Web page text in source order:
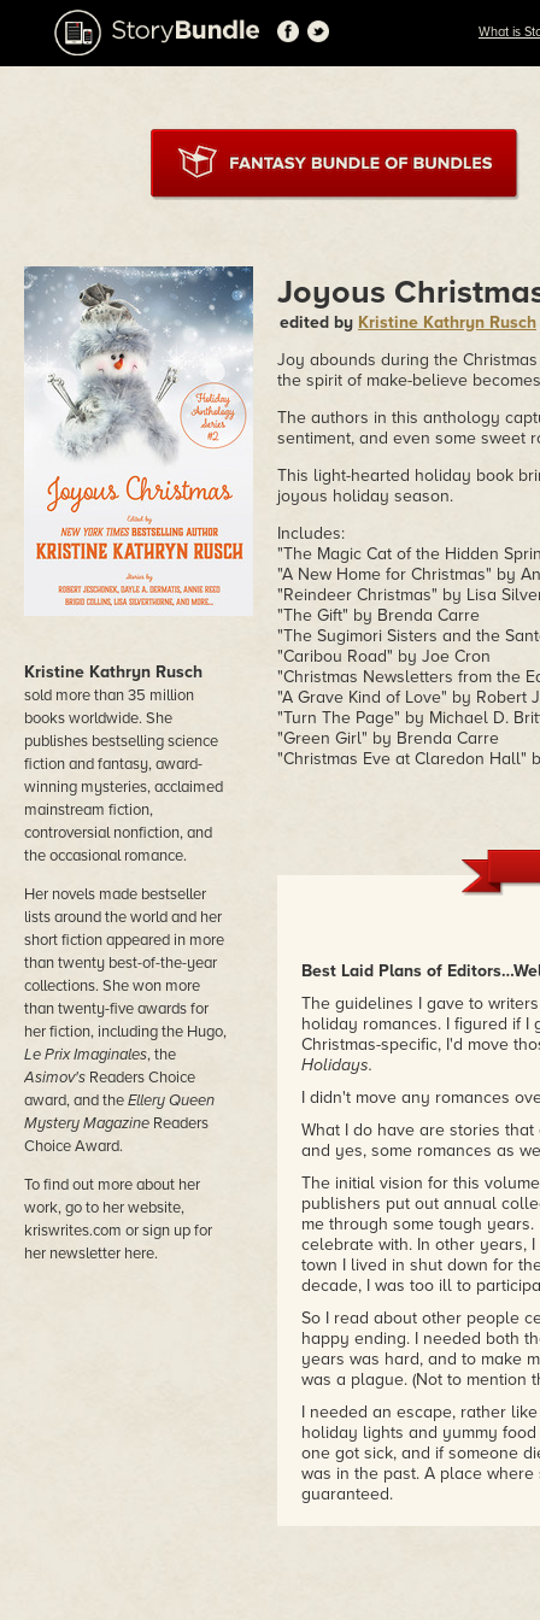
What is
Kristine Kathryn Rusch
sold more than 35 million
books worldwide. She
publishes bestselling science
fiction and fantasy, award-
winning mysteries, acclaimed
mainstream fiction,
controversial nonfiction, and
the occasional romance.
Her novels made bestseller
lists around the world and her
short fiction appeared in more
than twenty best-of-the-year
collections. She won more
than twenty-five awards for
her fiction, including the Hugo,
Le Prix Imaginales, the
Asimov's Readers Choice
award, and theEllery Queen
Mystery Magazine Readers
Choice Award.
To find out more about her
work, go to her website,
kriswrites.com or sign up for
her newsletter here.
Joyous
edited by Kristine Kathryn Rusch
Joy abounds during the
the spirit of make-believe
The authors in this anthology
sentiment, and even some sweet
This light-hearted holiday book
joyous holiday season.
Includes:
"The Magic Cat of the Hidden
"A New Home for Christmas" by
"Reindeer Christmas" by Lisa
"The Gift" by Brenda Carre
"The Sugimori Sisters and the
"Caribou Road" by Joe Cron
"Christmas Newsletters from the
"A Grave Kind of Love" by Robert
"Turn The Page" by Michael D.
"Green Girl" by Brenda Carre
"Christmas Eve at Claredon Hall"
Best Laid Plans of
The guidelines I gave to
holiday romances. I figured if
Christmas-specific, I'd move
Holidays.
I didn't move any romances
What I do have are stories
and yes, some romances as
The initial vision for this
publishers put out annual
me through some tough
celebrate with. In other years,
town I lived in shut down for
decade, I was too ill to
So I read about other people
happy ending. I needed both
years was hard, and to make
was a plague. (Not to mention
I needed an escape, rather
holiday lights and yummy
one got sick, and if someone
was in the past. A place
guaranteed.
I figured that asking writers